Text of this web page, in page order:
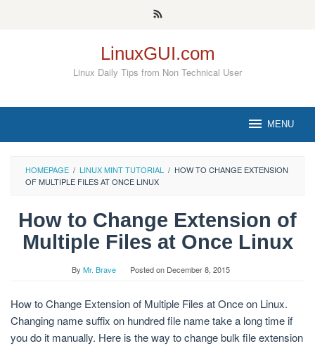
LinuxGUI.com
Linux Daily Tips from Non Technical User
MENU
HOMEPAGE / LINUX MINT TUTORIAL / HOW TO CHANGE EXTENSION
OF MULTIPLE FILES AT ONCE LINUX
How to Change Extension of
Multiple Files at Once Linux
By Mr. Brave Posted on December 8, 2015
How to Change Extension of Multiple Files at Once on Linux.
Changing name suffix on hundred file name take a long time if
you do it manually. Here is the way to change bulk file extension